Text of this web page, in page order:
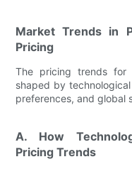
Market Trends in
Pricing
The pricing trends for
shaped by
preferences, and global
A. How
Pricing Trends